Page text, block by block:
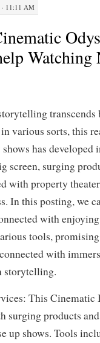
11:11 AM
Watching
various sorts, this
has developed
screen, surging
with property
In this posting, we
with
tools,
with
storytelling.
This Cinematic
surging products and
up shows. Tools